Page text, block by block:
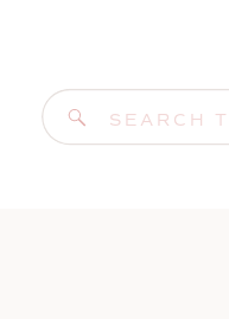
Search
for: